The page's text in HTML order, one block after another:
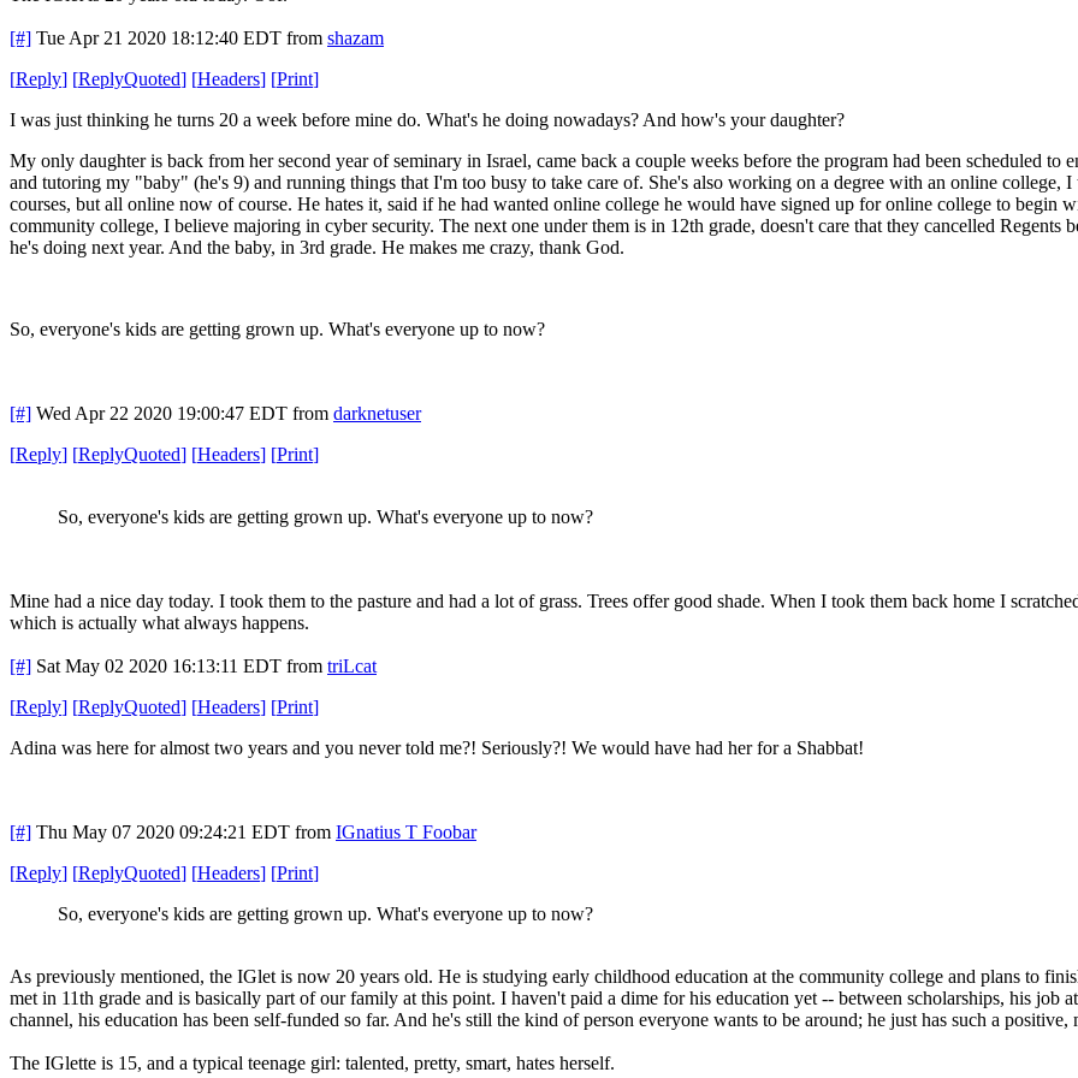
[#] Tue Apr 21 2020 18:12:40 EDT from shazam
[Reply] [ReplyQuoted] [Headers] [Print]
I was just thinking he turns 20 a week before mine do. What's he doing nowadays? And how's your daughter?
My only daughter is back from her second year of seminary in Israel, came back a couple weeks before the program had been scheduled to
and tutoring my "baby" (he's 9) and running things that I'm too busy to take care of. She's also working on a degree with an online
courses, but all online now of course. He hates it, said if he had wanted online college he would have signed up for online college to begin
community college, I believe majoring in cyber security. The next one under them is in 12th grade, doesn't care that they cancelled Regents
he's doing next year. And the baby, in 3rd grade. He makes me crazy, thank God.
So, everyone's kids are getting grown up. What's everyone up to now?
[#] Wed Apr 22 2020 19:00:47 EDT from darknetuser
[Reply] [ReplyQuoted] [Headers] [Print]
So, everyone's kids are getting grown up. What's everyone up to now?
Mine had a nice day today. I took them to the pasture and had a lot of grass. Trees offer good shade. When I took them back home I
which is actually what always happens.
[#] Sat May 02 2020 16:13:11 EDT from triLcat
[Reply] [ReplyQuoted] [Headers] [Print]
Adina was here for almost two years and you never told me?! Seriously?! We would have had her for a Shabbat!
[#] Thu May 07 2020 09:24:21 EDT from IGnatius T Foobar
[Reply] [ReplyQuoted] [Headers] [Print]
So, everyone's kids are getting grown up. What's everyone up to now?
As previously mentioned, the IGlet is now 20 years old. He is studying early childhood education at the community college and plans to
met in 11th grade and is basically part of our family at this point. I haven't paid a dime for his education yet -- between scholarships, his job
channel, his education has been self-funded so far. And he's still the kind of person everyone wants to be around; he just has such a
The IGlette is 15, and a typical teenage girl: talented, pretty, smart, hates herself.